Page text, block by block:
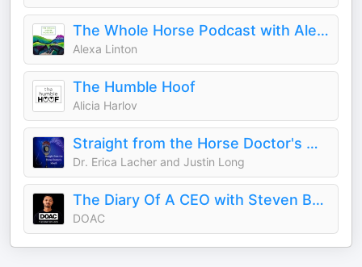
The Whole Horse Podcast with Alexa Linton
Alexa Linton
The Humble Hoof
Alicia Harlov
Straight from the Horse Doctor's Mouth
Dr. Erica Lacher and Justin Long
The Diary Of A CEO with Steven Bartlett
DOAC